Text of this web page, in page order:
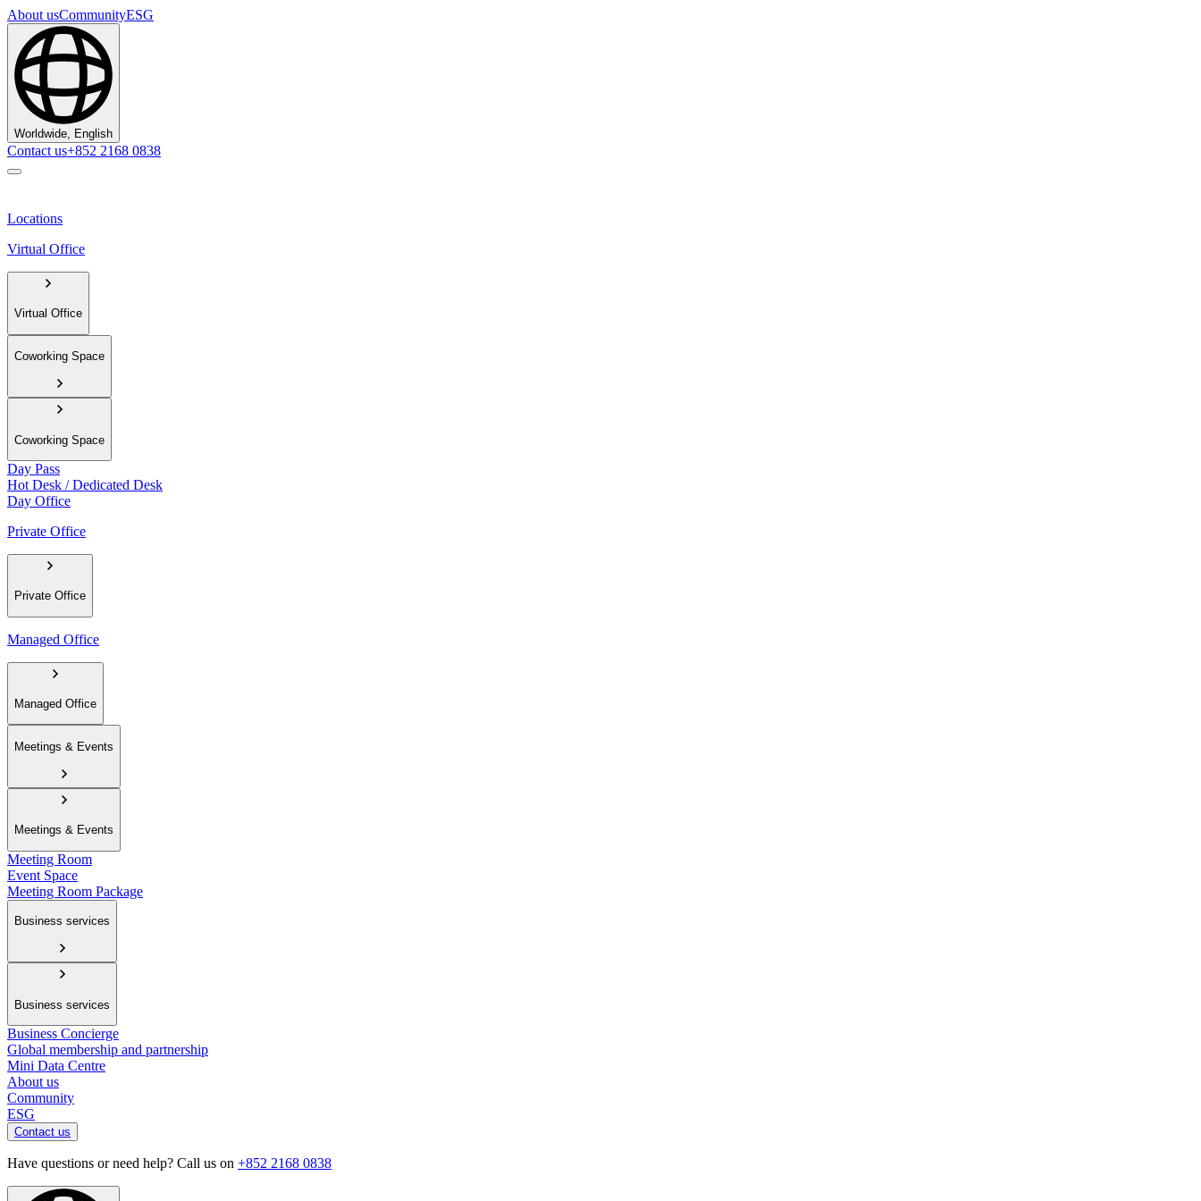
About usCommunityESG
Worldwide, English
Contact us+852 2168 0838
Locations
Virtual Office
Virtual Office
Coworking Space
Coworking Space
Day Pass
Hot Desk / Dedicated Desk
Day Office
Private Office
Private Office
Managed Office
Managed Office
Meetings & Events
Meetings & Events
Meeting Room
Event Space
Meeting Room Package
Business services
Business services
Business Concierge
Global membership and partnership
Mini Data Centre
About us
Community
ESG
Contact us
Have questions or need help? Call us on +852 2168 0838